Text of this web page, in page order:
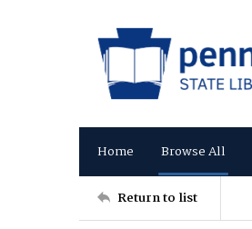
Home Browse All
Return to list